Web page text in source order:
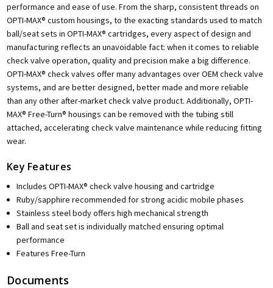
performance and ease of use. From the sharp, consistent threads on
OPTI-MAX® custom housings, to the exacting standards used to match
ball/seat sets in OPTI-MAX® cartridges, every aspect of design and
manufacturing reflects an unavoidable fact: when it comes to reliable
check valve operation, quality and precision make a big difference.
OPTI-MAX® check valves offer many advantages over OEM check valve
systems, and are better designed, better made and more reliable
than any other after-market check valve product. Additionally, OPTI-
MAX® Free-Turn® housings can be removed with the tubing still
attached, accelerating check valve maintenance while reducing fitting
wear.
Key Features
Includes OPTI-MAX® check valve housing and cartridge
Ruby/sapphire recommended for strong acidic mobile phases
Stainless steel body offers high mechanical strength
Ball and seat set is individually matched ensuring optimal
performance
Features Free-Turn
Documents